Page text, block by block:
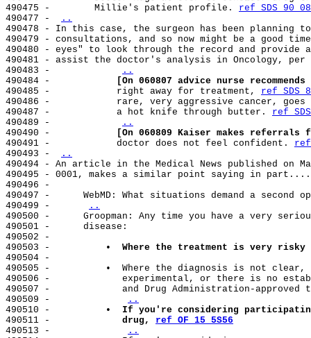
490475 -        Millie's patient profile. ref SDS 90
490477 -
..
490478 - In this case, the surgeon has been planning
490479 - consultations, and so now might be a good
490480 - eyes" to look through the record and
490481 - assist the doctor's analysis in Oncology, per
490483 -
..
490484 -
[On 060807 advice nurse
490485 -            right away for treatment, ref SDS
490486 -            rare, very aggressive cancer, goes
490487 -            a hot knife through butter. ref
490489 -
..
490490 -
[On 060809 Kaiser makes referrals
490491 -            doctor does not feel confident. ref
490493 -
..
490494 - An article in the Medical News published on
490495 - 0001, makes a similar point saying in part....
490496 -
490497 -      WebMD: What situations demand a second
490499 -
..
490500 -      Groopman: Any time you have a very
490501 -      disease:
490502 -
490503 -
•  Where the treatment is very
490504 -
490505 -          •  Where the diagnosis is not clear,
490506 -             experimental, or there is no
490507 -             and Drug Administration-approved
490509 -
..
490510 -
•  If you're considering
490511 - drug, ref OF 15 5S56
490513 -
..